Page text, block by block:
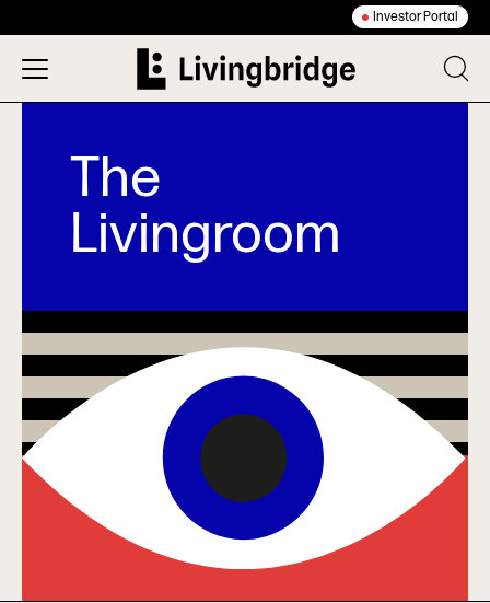
Investor Portal
The
Livingroom